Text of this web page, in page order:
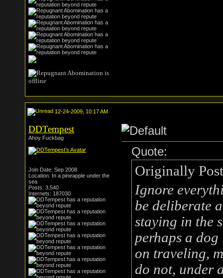
12-24-2009, 10:17 AM
DDTempest
Ahoy Fuckbag
Join Date: Sep 2008
Location: In a pineapple under the
sea
Posts: 3,540
Internets: 187030
Quote:
Originally
Ignore
be deliberate
staying in the
perhaps a
on traveling,
do not, under